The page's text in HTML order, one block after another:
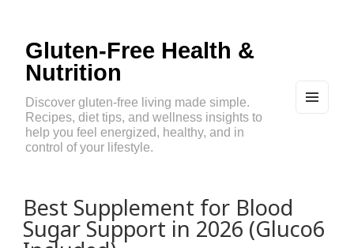
Gluten-Free Health &
Nutrition
Discover gluten-free living made simple.
Recipes, diet tips, and wellness insights to
help you feel energized, healthy, and in
control of your lifestyle.
Best Supplement for Blood
Sugar Support in 2026 (Gluco6